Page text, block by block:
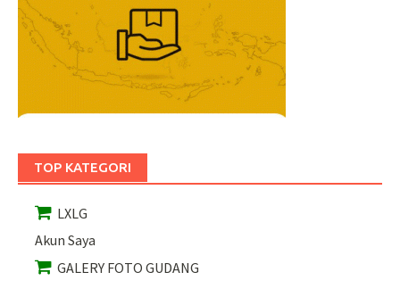
TOP KATEGORI
LXLG
Akun Saya
GALERY FOTO GUDANG